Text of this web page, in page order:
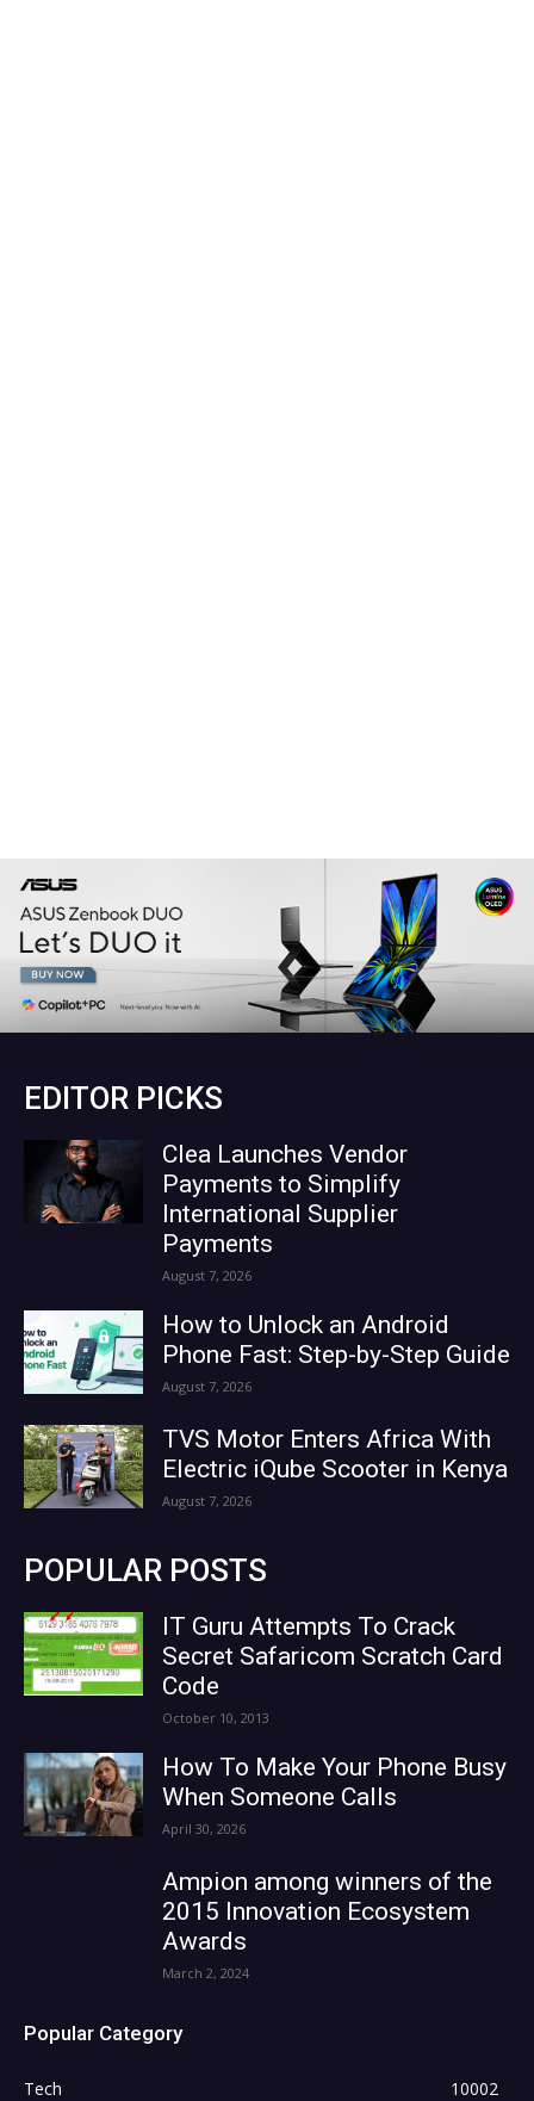
EDITOR PICKS
Clea Launches Vendor
Payments to Simplify
International Supplier
Payments
August 7, 2026
How to Unlock an Android
Phone Fast: Step-by-Step Guide
August 7, 2026
TVS Motor Enters Africa With
Electric iQube Scooter in Kenya
August 7, 2026
POPULAR POSTS
IT Guru Attempts To Crack
Secret Safaricom Scratch Card
Code
October 10, 2013
How To Make Your Phone Busy
When Someone Calls
April 30, 2026
Ampion among winners of the
2015 Innovation Ecosystem
Awards
March 2, 2024
Popular Category
Tech
10002